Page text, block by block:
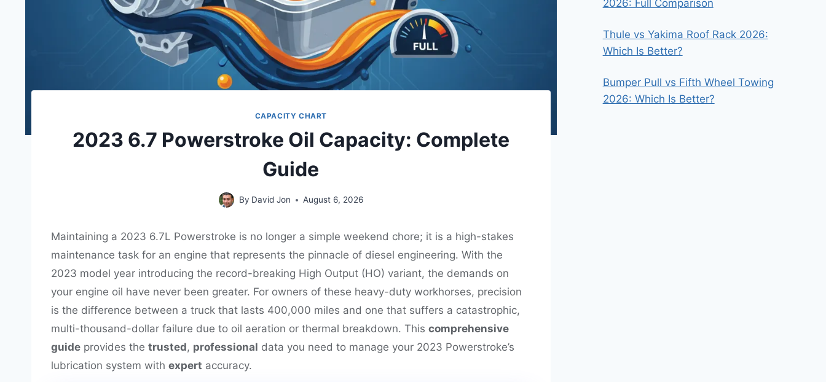
CAPACITY CHART
2023 6.7 Powerstroke Oil Capacity: Complete
Guide
By David Jon August 6, 2026
Maintaining a 2023 6.7L Powerstroke is no longer a simple weekend chore; it is a high-stakes
maintenance task for an engine that represents the pinnacle of diesel engineering. With the
2023 model year introducing the record-breaking High Output (HO) variant, the demands on
your engine oil have never been greater. For owners of these heavy-duty workhorses, precision
is the difference between a truck that lasts 400,000 miles and one that suffers a catastrophic,
multi-thousand-dollar failure due to oil aeration or thermal breakdown. This comprehensive
guide provides the trusted, professional data you need to manage your 2023 Powerstroke’s
lubrication system with expert accuracy.
2026: Full Comparison
Thule vs Yakima Roof Rack 2026:
Which Is Better?
Bumper Pull vs Fifth Wheel Towing
2026: Which Is Better?